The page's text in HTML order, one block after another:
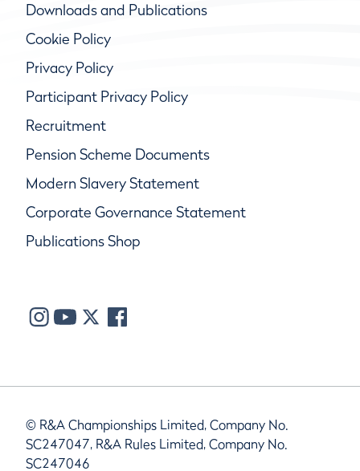
Downloads and Publications
Cookie Policy
Privacy Policy
Participant Privacy Policy
Recruitment
Pension Scheme Documents
Modern Slavery Statement
Corporate Governance Statement
Publications Shop
© R&A Championships Limited, Company No.
SC247047, R&A Rules Limited, Company No.
SC247046